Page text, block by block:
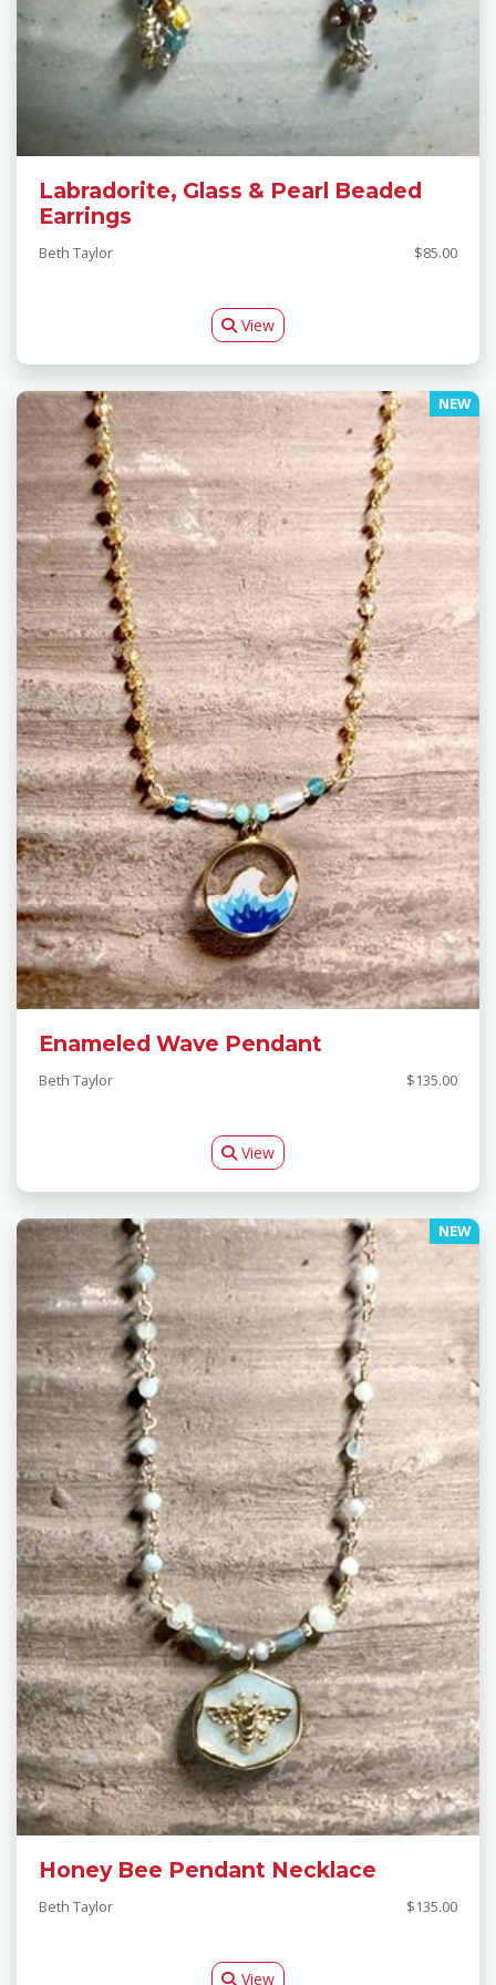
Labradorite, Glass & Pearl Beaded
Earrings
Beth Taylor $85.00
View
NEW
Enameled Wave Pendant
Beth Taylor $135.00
View
NEW
Honey Bee Pendant Necklace
Beth Taylor $135.00
View